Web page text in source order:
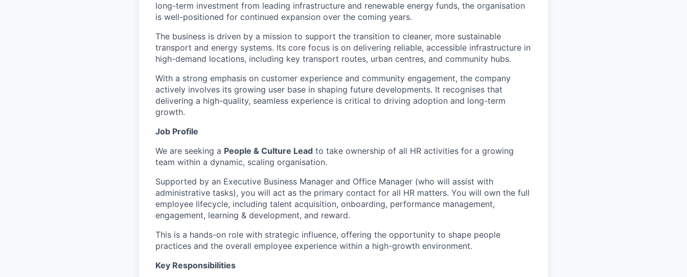
long-term investment from leading infrastructure and renewable energy funds, the organisation
is well-positioned for continued expansion over the coming years.
The business is driven by a mission to support the transition to cleaner, more sustainable
transport and energy systems. Its core focus is on delivering reliable, accessible infrastructure in
high-demand locations, including key transport routes, urban centres, and community hubs.
With a strong emphasis on customer experience and community engagement, the company
actively involves its growing user base in shaping future developments. It recognises that
delivering a high-quality, seamless experience is critical to driving adoption and long-term
growth.
Job Profile
We are seeking a People & Culture Lead to take ownership of all HR activities for a growing
team within a dynamic, scaling organisation.
Supported by an Executive Business Manager and Office Manager (who will assist with
administrative tasks), you will act as the primary contact for all HR matters. You will own the full
employee lifecycle, including talent acquisition, onboarding, performance management,
engagement, learning & development, and reward.
This is a hands-on role with strategic influence, offering the opportunity to shape people
practices and the overall employee experience within a high-growth environment.
Key Responsibilities